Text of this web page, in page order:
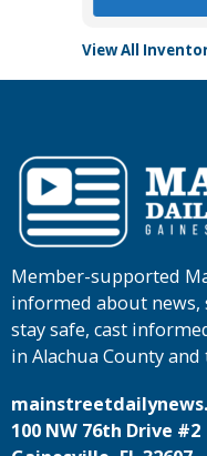
View All
Member-supported
informed about news,
stay safe, cast
in Alachua County
100 NW 76th Drive #2